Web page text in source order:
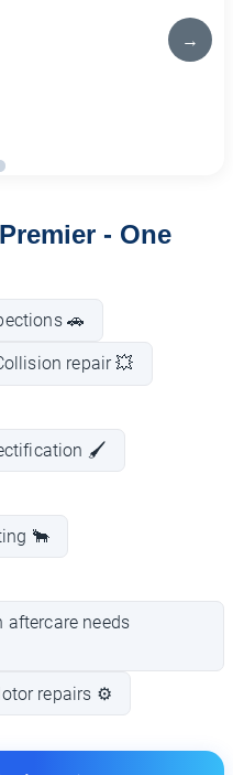
→
- One
🚗
repair 💥
🖌️
🐂
aftercare needs
repairs ⚙️